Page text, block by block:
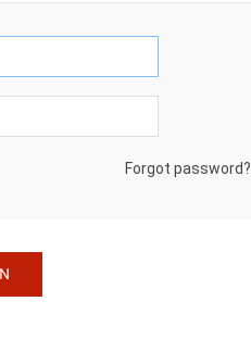
Forgot password?